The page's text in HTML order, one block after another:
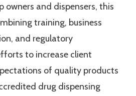
owners and dispensers, this
training, business
and regulatory
to increase client
of quality products
drug dispensing